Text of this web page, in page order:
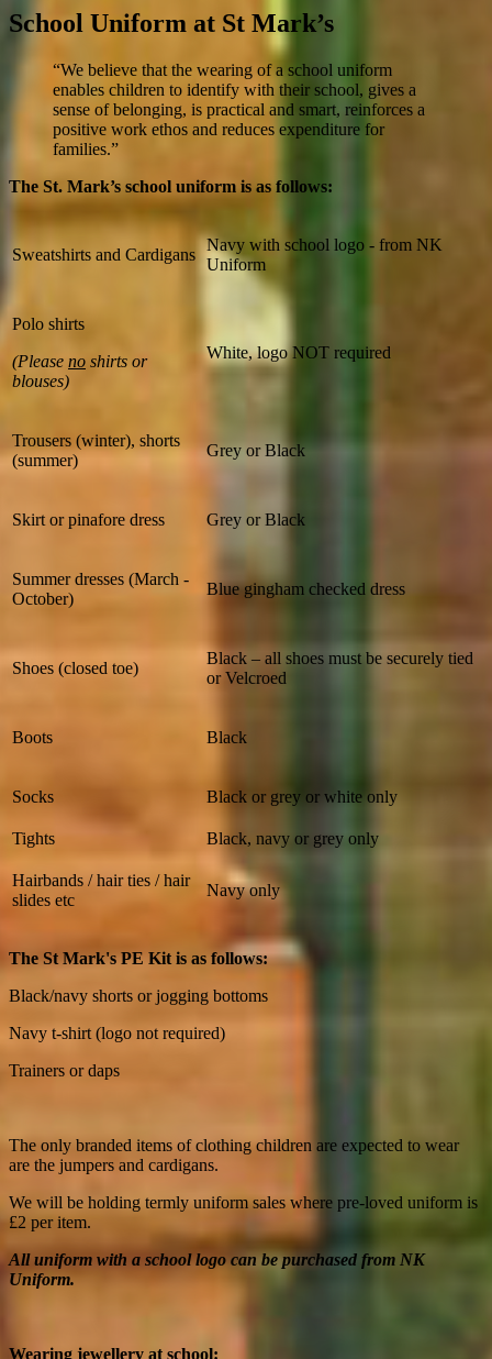
School Uniform at St Mark’s
“We believe that the wearing of a school uniform
enables children to identify with their school, gives a
sense of belonging, is practical and smart, reinforces a
positive work ethos and reduces expenditure for
families.”
The St. Mark’s school uniform is as follows:
Sweatshirts and Cardigans
Navy with school logo - from NK
Uniform
Polo shirts
(Please no shirts or
blouses)
White, logo NOT required
Trousers (winter), shorts
(summer)
Grey or Black
Skirt or pinafore dress Grey or Black
Summer dresses (March -
October)
Blue gingham checked dress
Shoes (closed toe)
Black – all shoes must be securely tied
or Velcroed
Boots Black
Socks Black or grey or white only
Tights Black, navy or grey only
Hairbands / hair ties / hair
slides etc
Navy only
The St Mark's PE Kit is as follows:
Black/navy shorts or jogging bottoms
Navy t-shirt (logo not required)
Trainers or daps
The only branded items of clothing children are expected to wear
are the jumpers and cardigans.
We will be holding termly uniform sales where pre-loved uniform is
£2 per item.
All uniform with a school logo can be purchased from NK
Uniform.
Wearing jewellery at school: